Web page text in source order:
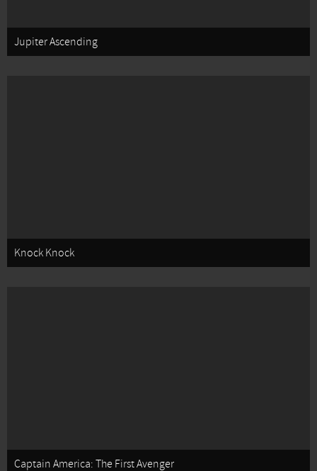
Jupiter Ascending
Knock Knock
Captain America: The First Avenger